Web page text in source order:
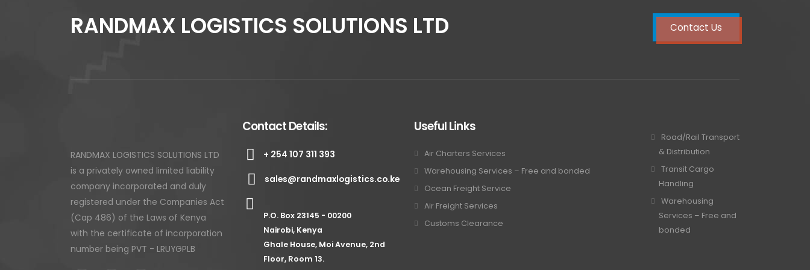
RANDMAX LOGISTICS SOLUTIONS LTD Contact Us
RANDMAX LOGISTICS SOLUTIONS LTD
is a privately owned limited liability
company incorporated and duly
registered under the Companies Act
(Cap 486) of the Laws of Kenya
with the certificate of incorporation
number being PVT - LRUYGPLB
Contact Details:
+ 254 107 311 393
sales@randmaxlogistics.co.ke
P.O. Box 23145 - 00200
Nairobi, Kenya
Ghale House, Moi Avenue, 2nd
Floor, Room 13.
Useful Links
Air Charters Services
Warehousing Services – Free and bonded
Ocean Freight Service
Air Freight Services
Customs Clearance
Road/Rail Transport
& Distribution
Transit Cargo
Handling
Warehousing
Services – Free and
bonded